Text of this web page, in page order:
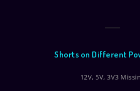
Shorts on Different
12V, 5V, 3V3